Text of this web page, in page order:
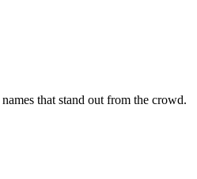
that stand out from the crowd.